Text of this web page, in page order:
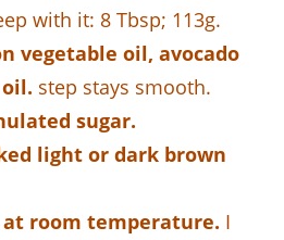
with it: 8 Tbsp; 113g.
vegetable oil, avocado
step stays smooth.
sugar.
light or dark brown
at room temperature. I